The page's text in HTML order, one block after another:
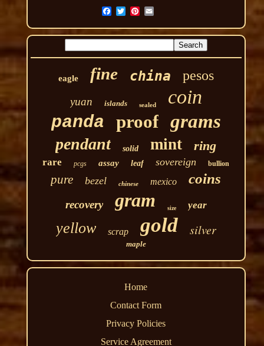
eagle fine china pesos
yuan islands sealed coin
panda proof grams
pendant solid mint ring
rare pcgs assay leaf sovereign bullion
pure bezel chinese mexico coins
recovery gram size year
yellow scrap gold silver
maple
Home
Contact Form
Privacy Policies
Service Agreement